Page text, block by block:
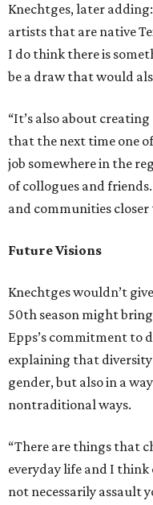
Knechtges, later
artists that are native
I do think there is
be a draw that would
“It’s also about
that the next time one
job somewhere in the
of collogues and
and communities
Future Visions
Knechtges wouldn’t
50th season might
Epps’s commitment to
explaining that
gender, but also in a
nontraditional ways.
“There are things that
everyday life and I
not necessarily assault